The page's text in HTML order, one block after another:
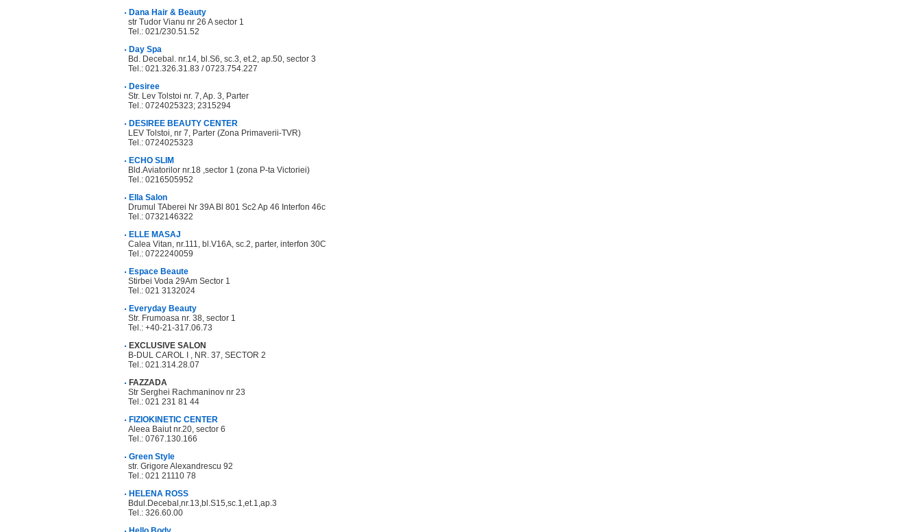
Dana Hair & Beauty
str Tudor Vianu nr 26 A sector 1
Tel.: 021/230.51.52
Day Spa
Bd. Decebal. nr.14, bl.S6, sc.3, et.2, ap.50, sector 3
Tel.: 021.326.31.83 / 0723.754.227
Desiree
Str. Lev Tolstoi nr. 7, Ap. 3, Parter
Tel.: 0724025323; 2315294
DESIREE BEAUTY CENTER
LEV Tolstoi, nr 7, Parter (Zona Primaverii-TVR)
Tel.: 0724025323
ECHO SLIM
Bld.Aviatorilor nr.18 ,sector 1 (zona P-ta Victoriei)
Tel.: 0216505952
Ella Salon
Drumul TAberei Nr 39A Bl 801 Sc2 Ap 46 Interfon 46c
Tel.: 0732146322
ELLE MASAJ
Calea Vitan, nr.111, bl.V16A, sc.2, parter, interfon 30C
Tel.: 0722240059
Espace Beaute
Stirbei Voda 29Am Sector 1
Tel.: 021 3132024
Everyday Beauty
Str. Frumoasa nr. 38, sector 1
Tel.: +40-21-317.06.73
EXCLUSIVE SALON
B-DUL CAROL I , NR. 37, SECTOR 2
Tel.: 021.314.28.07
FAZZADA
Str Serghei Rachmaninov nr 23
Tel.: 021 231 81 44
FIZIOKINETIC CENTER
Aleea Baiut nr.20, sector 6
Tel.: 0767.130.166
Green Style
str. Grigore Alexandrescu 92
Tel.: 021 21110 78
HELENA ROSS
Bdul.Decebal,nr.13,bl.S15,sc.1,et.1,ap.3
Tel.: 326.60.00